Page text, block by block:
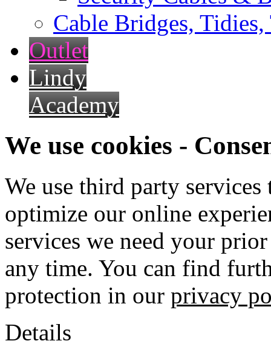
Cable Bridges,
Outlet
Lindy
Academy
We use cookies -
We use third party
optimize our online
services we need your
any time. You can find
protection in our privacy
Details